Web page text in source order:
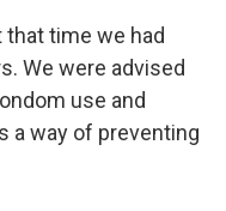
time we had
We were advised
use and
a way of preventing